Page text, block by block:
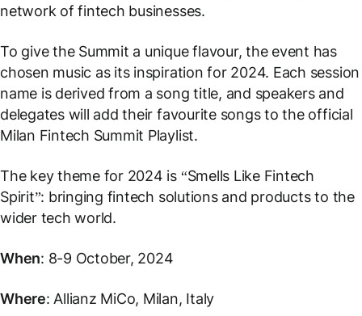
network of fintech businesses.
To give the Summit a unique flavour, the event has
chosen music as its inspiration for 2024. Each session
name is derived from a song title, and speakers and
delegates will add their favourite songs to the official
Milan Fintech Summit Playlist.
The key theme for 2024 is “Smells Like Fintech
Spirit”: bringing fintech solutions and products to the
wider tech world.
When: 8-9 October, 2024
Where: Allianz MiCo, Milan, Italy